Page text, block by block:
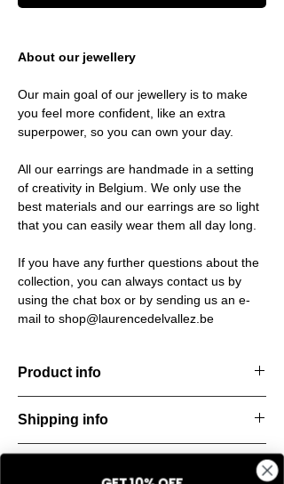
About our jewellery
Our main goal of our jewellery is to make
you feel more confident, like an extra
superpower, so you can own your day.
All our earrings are handmade in a setting
of creativity in Belgium. We only use the
best materials and our earrings are so light
that you can easily wear them all day long.
If you have any further questions about the
collection, you can always contact us by
using the chat box or by sending us an e-
mail to shop@laurencedelvallez.be
Product info
natural
look inspired by soft earth tones and our
color Amber Haze—a warm, golden yellow
Shipping info
All orders are shipped within 48 hours
starting from the order confirmation date. If